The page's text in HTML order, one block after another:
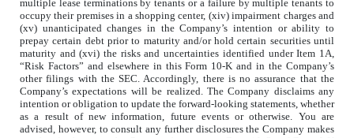
multiple lease terminations by tenants or a failure by multiple tenants to
occupy their premises in a shopping center, (xiv) impairment charges and
(xv) unanticipated changes in the Company’s intention or ability to
prepay certain debt prior to maturity and/or hold certain securities until
maturity and (xvi) the risks and uncertainties identified under Item 1A,
“Risk Factors” and elsewhere in this Form 10-K and in the Company’s
other filings with the SEC. Accordingly, there is no assurance that the
Company’s expectations will be realized. The Company disclaims any
intention or obligation to update the forward-looking statements, whether
as a result of new information, future events or otherwise. You are
advised, however, to consult any further disclosures the Company makes